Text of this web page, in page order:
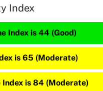
Index
Index is 44 (Good)
is 65 (Moderate)
is 84 (Moderate)